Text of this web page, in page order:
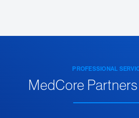
PROFESSIONAL
MedCore